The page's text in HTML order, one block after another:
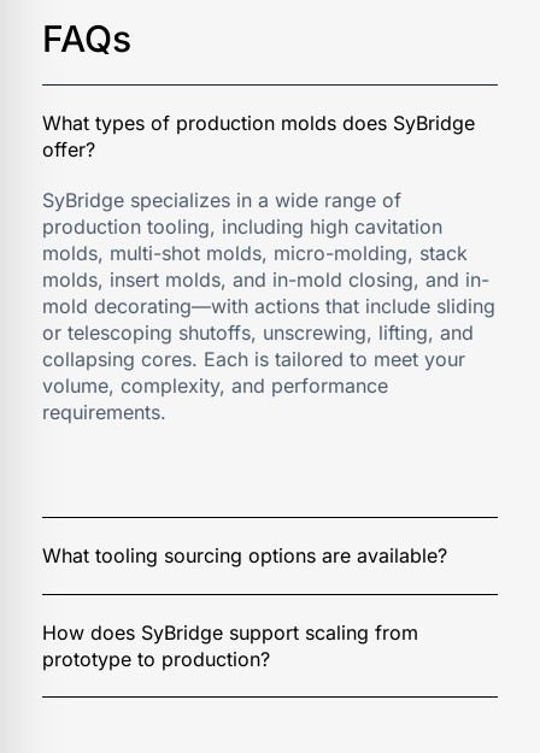
FAQs
SyBridge specializes in a wide range of
production tooling, including high cavitation
molds, multi-shot molds, micro-molding, stack
molds, insert molds, and in-mold closing, and in-
mold decorating—with actions that include sliding
or telescoping shutoffs, unscrewing, lifting, and
collapsing cores. Each is tailored to meet your
volume, complexity, and performance
requirements.
Domestic Build:SyBridge provides the complete
solution—DFM, design, build, and validation. With